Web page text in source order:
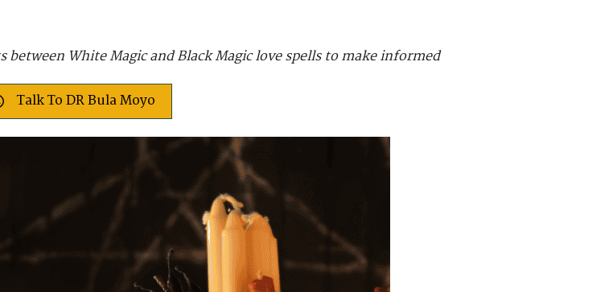
White Magic and Black Magic love spells to make informed
Talk To DR Bula Moyo